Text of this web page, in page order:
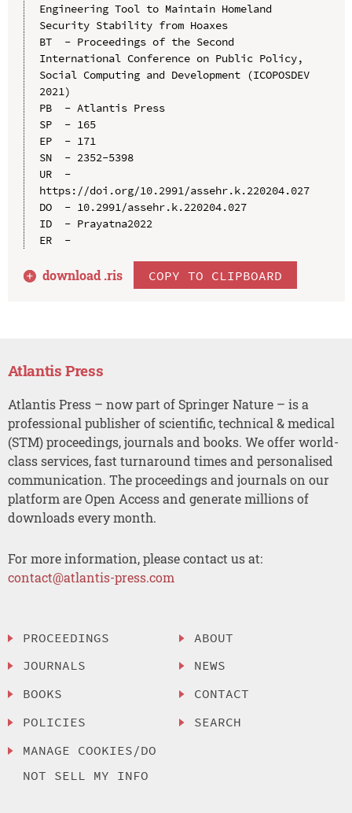
Engineering Tool to Maintain Homeland
Security Stability from Hoaxes
BT  - Proceedings of the Second
International Conference on Public Policy,
Social Computing and Development (ICOPOSDEV
2021)
PB  - Atlantis Press
SP  - 165
EP  - 171
SN  - 2352-5398
UR  -
https://doi.org/10.2991/assehr.k.220204.027
DO  - 10.2991/assehr.k.220204.027
ID  - Prayatna2022
ER  -
download .ris COPY TO CLIPBOARD
Atlantis Press
Atlantis Press – now part of Springer Nature – is a
professional publisher of scientific, technical & medical
(STM) proceedings, journals and books. We offer world-
class services, fast turnaround times and personalised
communication. The proceedings and journals on our
platform are Open Access and generate millions of
downloads every month.
For more information, please contact us at:
contact@atlantis-press.com
PROCEEDINGS
JOURNALS
BOOKS
POLICIES
MANAGE COOKIES/DO
NOT SELL MY INFO
ABOUT
NEWS
CONTACT
SEARCH